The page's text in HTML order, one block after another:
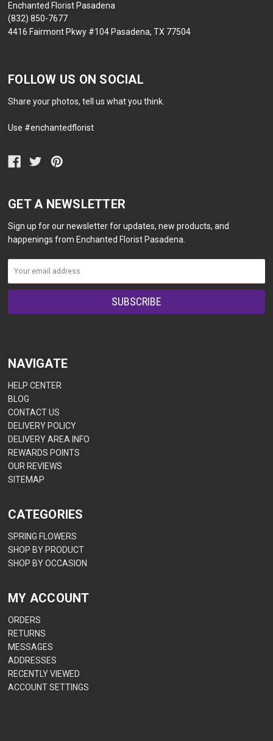
Enchanted Florist Pasadena
(832) 850-7677
4416 Fairmont Pkwy #104 Pasadena, TX 77504
FOLLOW US ON SOCIAL
Share your photos, tell us what you think.
Use #enchantedflorist
GET A NEWSLETTER
Sign up for our newsletter for updates, new products, and
happenings from Enchanted Florist Pasadena.
NAVIGATE
HELP CENTER
BLOG
CONTACT US
DELIVERY POLICY
DELIVERY AREA INFO
REWARDS POINTS
OUR REVIEWS
SITEMAP
CATEGORIES
SPRING FLOWERS
SHOP BY PRODUCT
SHOP BY OCCASION
MY ACCOUNT
ORDERS
RETURNS
MESSAGES
ADDRESSES
RECENTLY VIEWED
ACCOUNT SETTINGS